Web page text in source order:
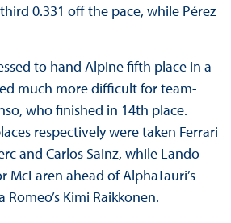
0.331 off the pace, while Pérez
to hand Alpine fifth place in a
much more difficult for team-
who finished in 14th place.
respectively were taken Ferrari
and Carlos Sainz, while Lando
McLaren ahead of AlphaTauri’s
Romeo’s Kimi Raikkonen.